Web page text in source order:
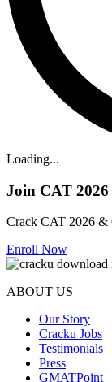
Loading...
Join CAT
Crack CAT 2026 &
Enroll Now
ABOUT US
Our Story
Cracku Jobs
Testimonials
Press
GMATPoint